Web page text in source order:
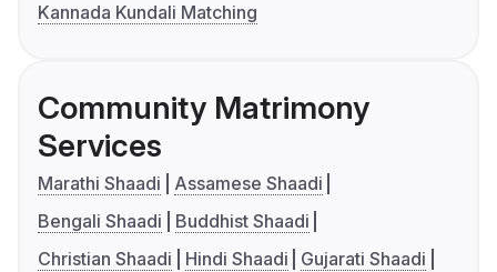
Kannada Kundali Matching
Community Matrimony
Services
Marathi Shaadi
Assamese Shaadi
Bengali Shaadi
Buddhist Shaadi
Christian Shaadi
Hindi Shaadi
Gujarati Shaadi